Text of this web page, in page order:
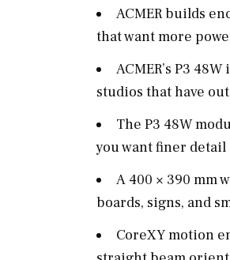
ACMER builds
that want more
ACMER’s P3
studios that have
The P3 48W
you want finer detail
A 400 × 390 mm
boards, signs, and
CoreXY motion